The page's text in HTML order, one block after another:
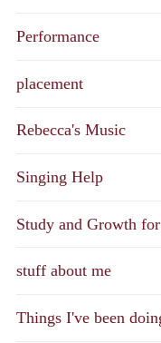
Performance
placement
Rebecca's Music
Singing Help
Study and Growth
stuff about me
Things I've been